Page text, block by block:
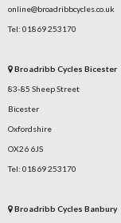
online@broadribbcycles.co.uk
Tel: 01869 253170
Broadribb Cycles Bicester
83-85 Sheep Street
Bicester
Oxfordshire
OX26 6JS
Tel: 01869 253170
Broadribb Cycles Banbury